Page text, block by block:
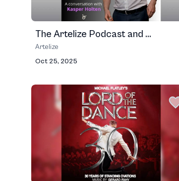
The Artelize Podcast and ...
Artelize
Oct 25, 2025